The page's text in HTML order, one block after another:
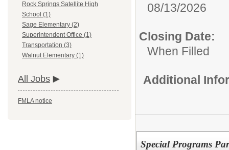
Rock Springs Satellite High
School (1)
Sage Elementary (2)
Superintendent Office (1)
Transportation (3)
Walnut Elementary (1)
All Jobs
FMLA notice
08/13/2026
Closing Date:
When Filled
Additional
Special Programs